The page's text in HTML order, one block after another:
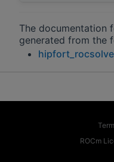
The documentation
generated from the
ROCm